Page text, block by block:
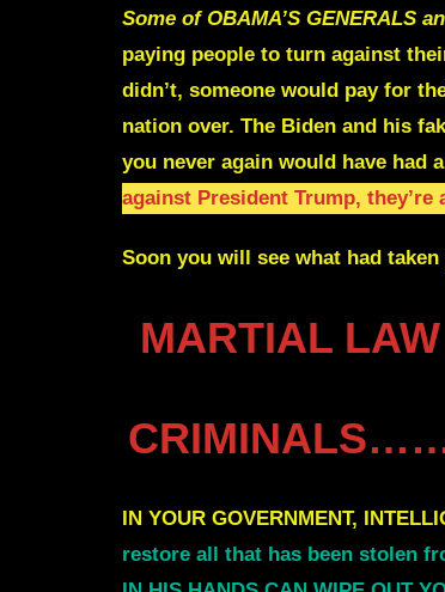
Some of OBAMA’S GENERALS
paying people to turn against
didn’t, someone would pay for
nation over. The Biden and his
you never again would have had
against President Trump,
Soon you will see what had
MARTIAL
IN YOUR GOVERNMENT,
restore all that has been stolen